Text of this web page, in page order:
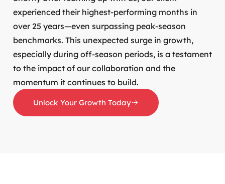
experienced their highest-performing months in
over 25 years—even surpassing peak-season
benchmarks. This unexpected surge in growth,
especially during off-season periods, is a testament
to the impact of our collaboration and the
momentum it continues to build.
Unlock Your Growth Today